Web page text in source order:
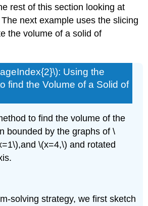
rest of this section looking at
next example uses the slicing
the volume of a solid of
Using the
find the Volume of a Solid of
to find the volume of the
bounded by the graphs of \
\(x=4,\) and rotated
solving strategy, we first sketch